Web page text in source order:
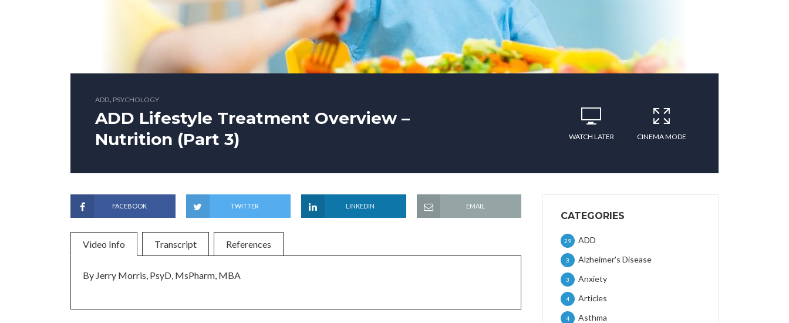
ADD, PSYCHOLOGY
ADD Lifestyle Treatment Overview –
Nutrition (Part 3)
WATCH LATER CINEMA MODE
FACEBOOK TWITTER LINKEDIN EMAIL
Video Info Transcript References
By Jerry Morris, PsyD, MsPharm, MBA
CATEGORIES
ADD
29
Alzheimer's Disease
3
Anxiety
3
Articles
4
Asthma
4